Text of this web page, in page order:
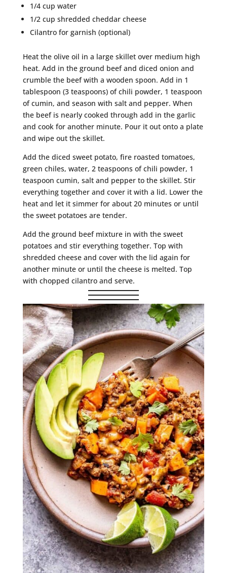
1/4 cup water
1/2 cup shredded cheddar cheese
Cilantro for garnish (optional)
Heat the olive oil in a large skillet over medium high
heat. Add in the ground beef and diced onion and
crumble the beef with a wooden spoon. Add in 1
tablespoon (3 teaspoons) of chili powder, 1 teaspoon
of cumin, and season with salt and pepper. When
the beef is nearly cooked through add in the garlic
and cook for another minute. Pour it out onto a plate
and wipe out the skillet.
Add the diced sweet potato, fire roasted tomatoes,
green chiles, water, 2 teaspoons of chili powder, 1
teaspoon cumin, salt and pepper to the skillet. Stir
everything together and cover it with a lid. Lower the
heat and let it simmer for about 20 minutes or until
the sweet potatoes are tender.
Add the ground beef mixture in with the sweet
potatoes and stir everything together. Top with
shredded cheese and cover with the lid again for
another minute or until the cheese is melted. Top
with chopped cilantro and serve.